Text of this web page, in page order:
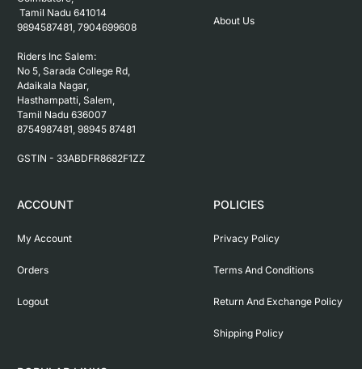
9894587481, 7904699608
Riders Inc Salem:
No 5, Sarada College Rd,
Adaikala Nagar,
Hasthampatti, Salem,
Tamil Nadu 636007
8754987481, 98945 87481
About Us
ACCOUNT
My Account
Orders
Logout
POLICIES
Privacy Policy
Terms And Conditions
Return And Exchange Policy
Shipping Policy